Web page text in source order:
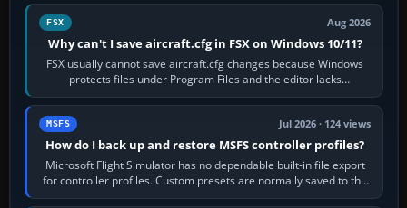
FSX Aug 2026
Why can't I save aircraft.cfg in FSX on Windows 10/11?
FSX usually cannot save aircraft.cfg changes because Windows
protects files under Program Files and the editor lacks
administrator permission. Close…
MSFS Jul 2026 · 124 views
How do I back up and restore MSFS controller profiles?
Microsoft Flight Simulator has no dependable built-in file export
for controller profiles. Custom presets are normally saved to the
account’s cloud…